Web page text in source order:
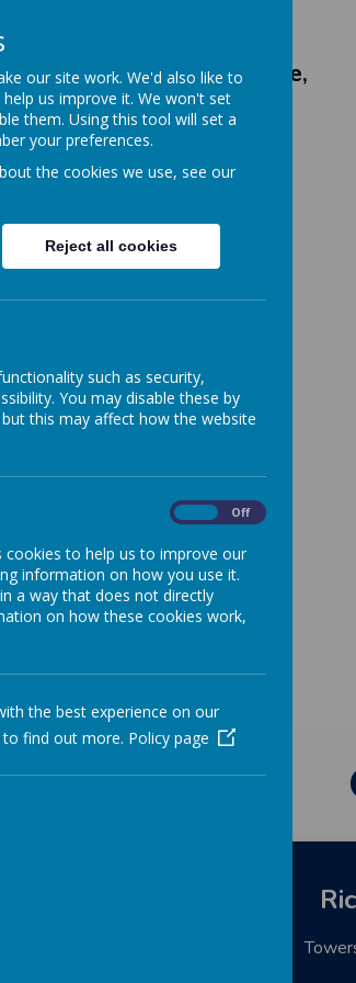
Primary School
will Learn, Enjoy, Achieve,
Special Pancake Day Menu
Day Menu
menu tomorrow for Pancake Day.
yellow option.
our site work. We'd also like to
us improve it. We won't set
them. Using this tool will set a
your preferences.
the cookies we use, see our
Reject all cookies
such as security,
You may disable these by
this may affect how the website
Off
cookies to help us to improve our
information on how you use it.
a way that does not directly
on how these cookies work,
the best experience on our
to find out more. Policy page